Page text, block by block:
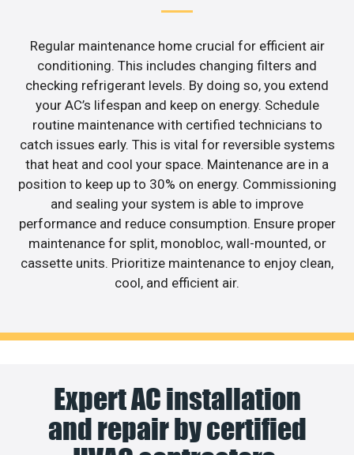
Regular maintenance home crucial for efficient air
conditioning. This includes changing filters and
checking refrigerant levels. By doing so, you extend
your AC’s lifespan and keep on energy. Schedule
routine maintenance with certified technicians to
catch issues early. This is vital for reversible systems
that heat and cool your space. Maintenance are in a
position to keep up to 30% on energy. Commissioning
and sealing your system is able to improve
performance and reduce consumption. Ensure proper
maintenance for split, monobloc, wall-mounted, or
cassette units. Prioritize maintenance to enjoy clean,
cool, and efficient air.
Expert AC installation
and repair by certified